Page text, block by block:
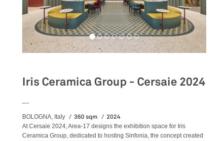
Iris Ceramica Group - Cersaie 2024
BOLOGNA, Italy 360 sqm 2024
At Cersaie 2024, Area-17 designs the exhibition space for Iris
Ceramica Group, dedicated to hosting Sinfonia, the concept created